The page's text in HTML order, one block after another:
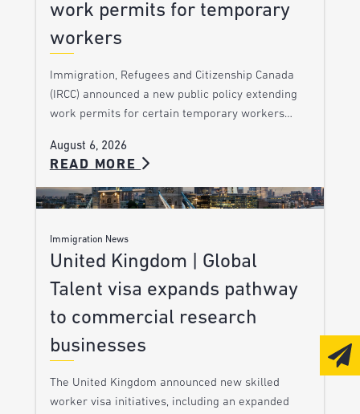
work permits for temporary
workers
Immigration, Refugees and Citizenship Canada
(IRCC) announced a new public policy extending
work permits for certain temporary workers…
August 6, 2026
READ MORE
Immigration News
United Kingdom | Global
Talent visa expands pathway
to commercial research
businesses
The United Kingdom announced new skilled
worker visa initiatives, including an expanded